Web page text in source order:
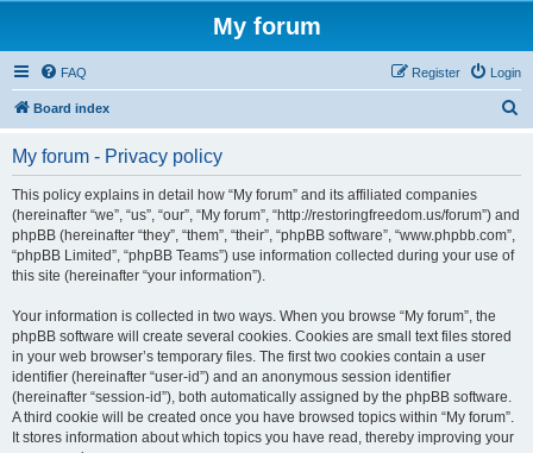
My forum
FAQ Login
Register
Board index
My forum - Privacy policy
This policy explains in detail how “My forum” and its affiliated companies
(hereinafter “we”, “us”, “our”, “My forum”, “http://restoringfreedom.us/forum”) and
phpBB (hereinafter “they”, “them”, “their”, “phpBB software”, “www.phpbb.com”,
“phpBB Limited”, “phpBB Teams”) use information collected during your use of
this site (hereinafter “your information”).
Your information is collected in two ways. When you browse “My forum”, the
phpBB software will create several cookies. Cookies are small text files stored
in your web browser’s temporary files. The first two cookies contain a user
identifier (hereinafter “user-id”) and an anonymous session identifier
(hereinafter “session-id”), both automatically assigned by the phpBB software.
A third cookie will be created once you have browsed topics within “My forum”.
It stores information about which topics you have read, thereby improving your